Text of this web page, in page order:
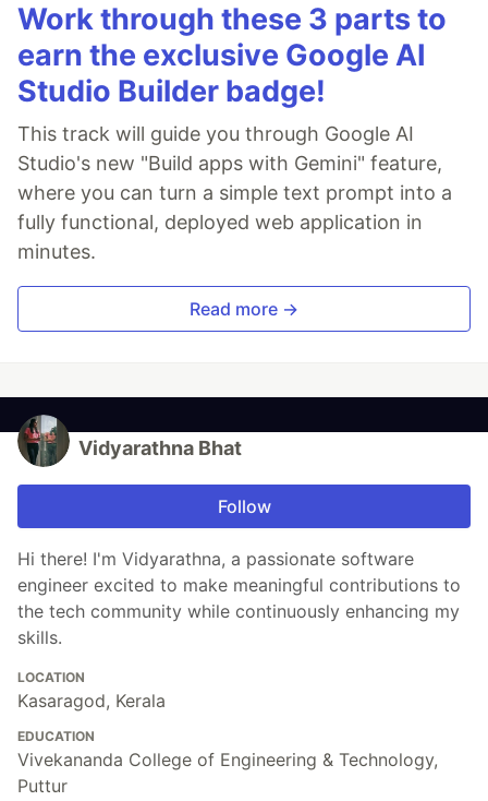
Work through these 3 parts to
earn the exclusive Google AI
Studio Builder badge!
This track will guide you through Google AI
Studio's new "Build apps with Gemini" feature,
where you can turn a simple text prompt into a
fully functional, deployed web application in
minutes.
Read more →
Vidyarathna Bhat
Follow
Hi there! I'm Vidyarathna, a passionate software
engineer excited to make meaningful contributions to
the tech community while continuously enhancing my
skills.
LOCATION
Kasaragod, Kerala
EDUCATION
Vivekananda College of Engineering & Technology,
Puttur